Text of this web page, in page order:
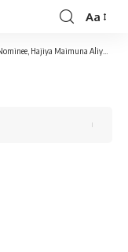
Font
Resizer
Aa
Maimuna Aliyu, Lands In Court Over Fraudulent Deal